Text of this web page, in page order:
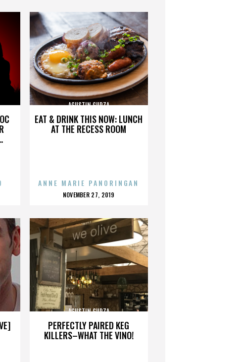
EAT & DRINK THIS NOW: LUNCH
AT THE RECESS ROOM
AGUSTIN GURZA
ANNE MARIE PANORINGAN
POSTED
NOVEMBER 27, 2019
PERFECTLY PAIRED KEG
KILLERS–WHAT THE VINO!
AGUSTIN GURZA